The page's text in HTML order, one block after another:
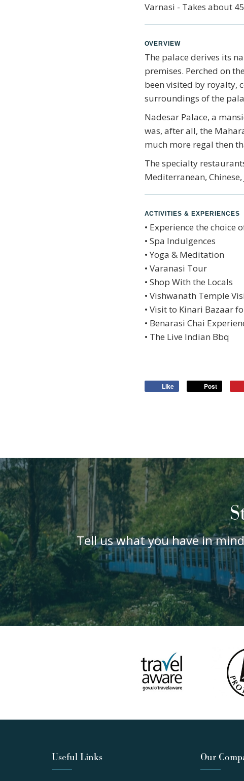
Varnasi - Takes about
OVERVIEW
The palace derives its
premises. Perched on
been visited by royalty,
surroundings of the
Nadesar Palace, a
was, after all, the
much more regal then
The specialty
Mediterranean,
ACTIVITIES & EXPERIENCES
• Experience the choice
• Spa Indulgences
• Yoga & Meditation
• Varanasi Tour
• Shop With the Locals
• Vishwanath Temple
• Visit to Kinari Bazaar
• Benarasi Chai
• The Live Indian Bbq
Like Post
Tell us what you have in
Useful Links Our